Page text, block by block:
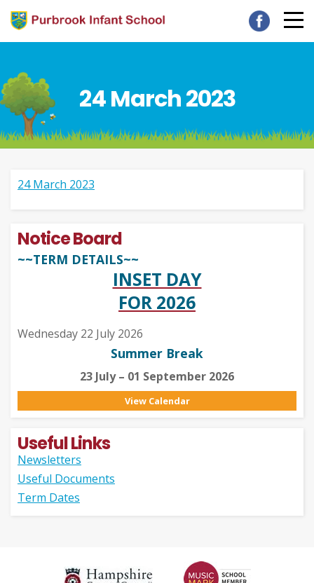
24 March 2023
24 March 2023
Notice Board
~~TERM DETAILS~~
INSET DAY
FOR 2026
Wednesday 22 July 2026
Summer Break
23 July – 01 September 2026
View Calendar
Useful Links
Newsletters
Useful Documents
Term Dates